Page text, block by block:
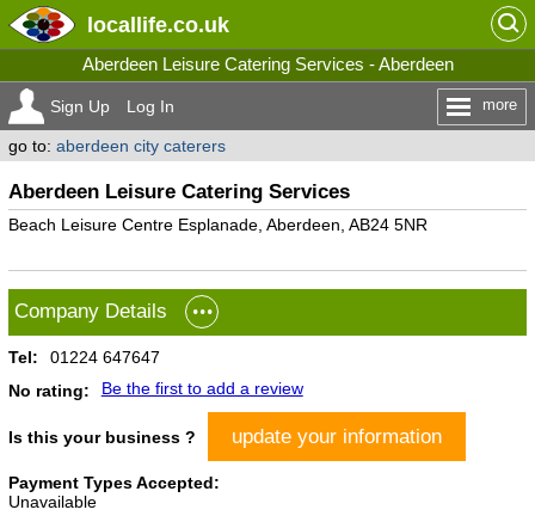
locallife.co.uk
Aberdeen Leisure Catering Services - Aberdeen
Sign Up Log In more
go to: aberdeen city caterers
Aberdeen Leisure Catering Services
Beach Leisure Centre Esplanade, Aberdeen, AB24 5NR
Company Details
Tel:
01224 647647
No rating:
Be the first to add a review
Is this your business ? update your information
Payment Types Accepted:
Unavailable